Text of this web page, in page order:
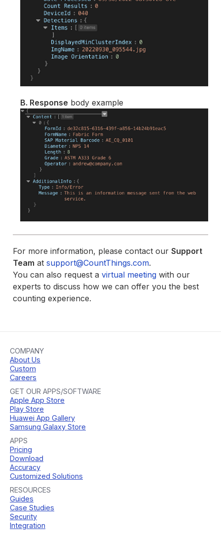
B. Response body example
For more information, please contact ourSupport
Team atsupport@CountThings.com.
You can also request avirtual meeting with our
experts to discuss how we can offer you the best
counting experience.
COMPANY
About Us
Custom
Careers
GET OUR APPS/SOFTWARE
Apple App Store
Play Store
Huawei App Gallery
Samsung Galaxy Store
APPS
Pricing
Download
Accuracy
Customized Solutions
RESOURCES
Guides
Case Studies
Security
Integration